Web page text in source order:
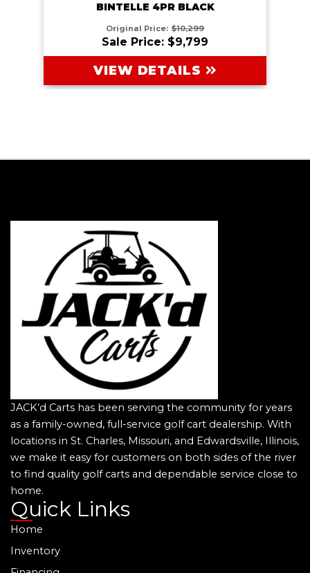
BINTELLE 4PR BLACK
Original Price: $10,299
Sale Price: $9,799
VIEW DETAILS
JACK’d Carts has been serving the community for years
as a family-owned, full-service golf cart dealership. With
locations in St. Charles, Missouri, and Edwardsville, Illinois,
we make it easy for customers on both sides of the river
to find quality golf carts and dependable service close to
home.
Quick Links
Home
Inventory